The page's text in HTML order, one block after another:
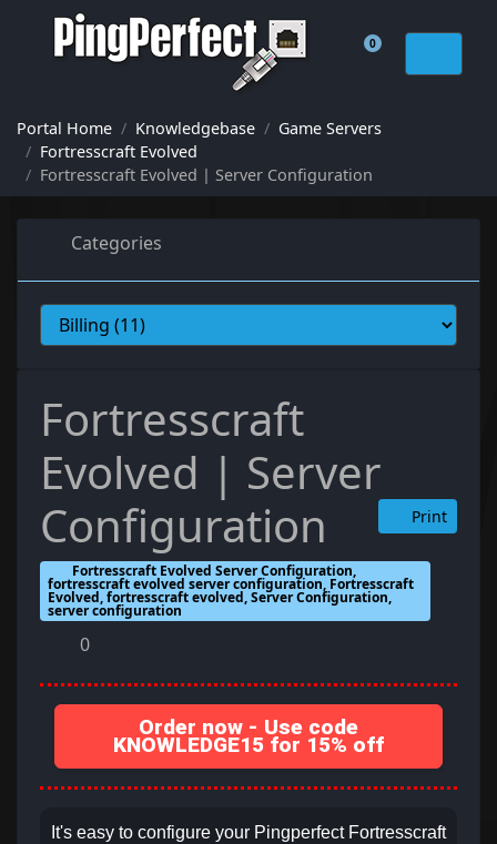
0
Shopping Cart
Portal Home Knowledgebase
Game Servers
Fortresscraft Evolved
Fortresscraft Evolved | Server Configuration
Categories
Fortresscraft
Evolved | Server
Configuration
Print
Fortresscraft Evolved Server Configuration,
fortresscraft evolved server configuration, Fortresscraft
Evolved, fortresscraft evolved, Server Configuration,
server configuration
0
Order now - Use code
KNOWLEDGE15 for 15% off
It's easy to configure your Pingperfect Fortresscraft